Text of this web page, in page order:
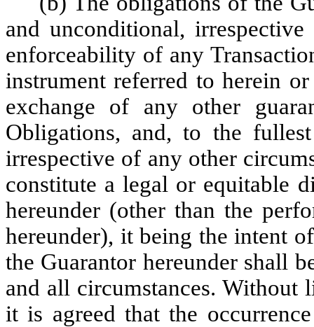
and unconditional,
enforceability of any
instrument referred to herein
exchange of any other
Obligations, and, to the
irrespective of any other
constitute a legal or equitable
hereunder (other than the
hereunder), it being the intent
the Guarantor hereunder shall
and all circumstances.
it is agreed that the